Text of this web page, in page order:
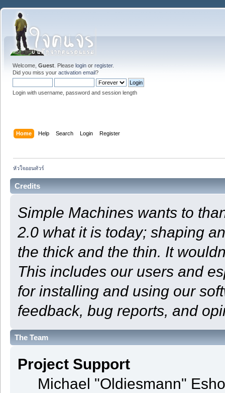
Welcome, Guest . Please login or register.
Did you miss your activation email?
Login with username, password and session length
Home Help Search Login Register
หัวใจออนทัวร์
Credits
Simple Machines wants to
2.0 what it is today; shaping
the thick and the thin. It
This includes our users and
for installing and using our
feedback, bug reports, and
The Team
Project Support
Michael "Oldiesmann"